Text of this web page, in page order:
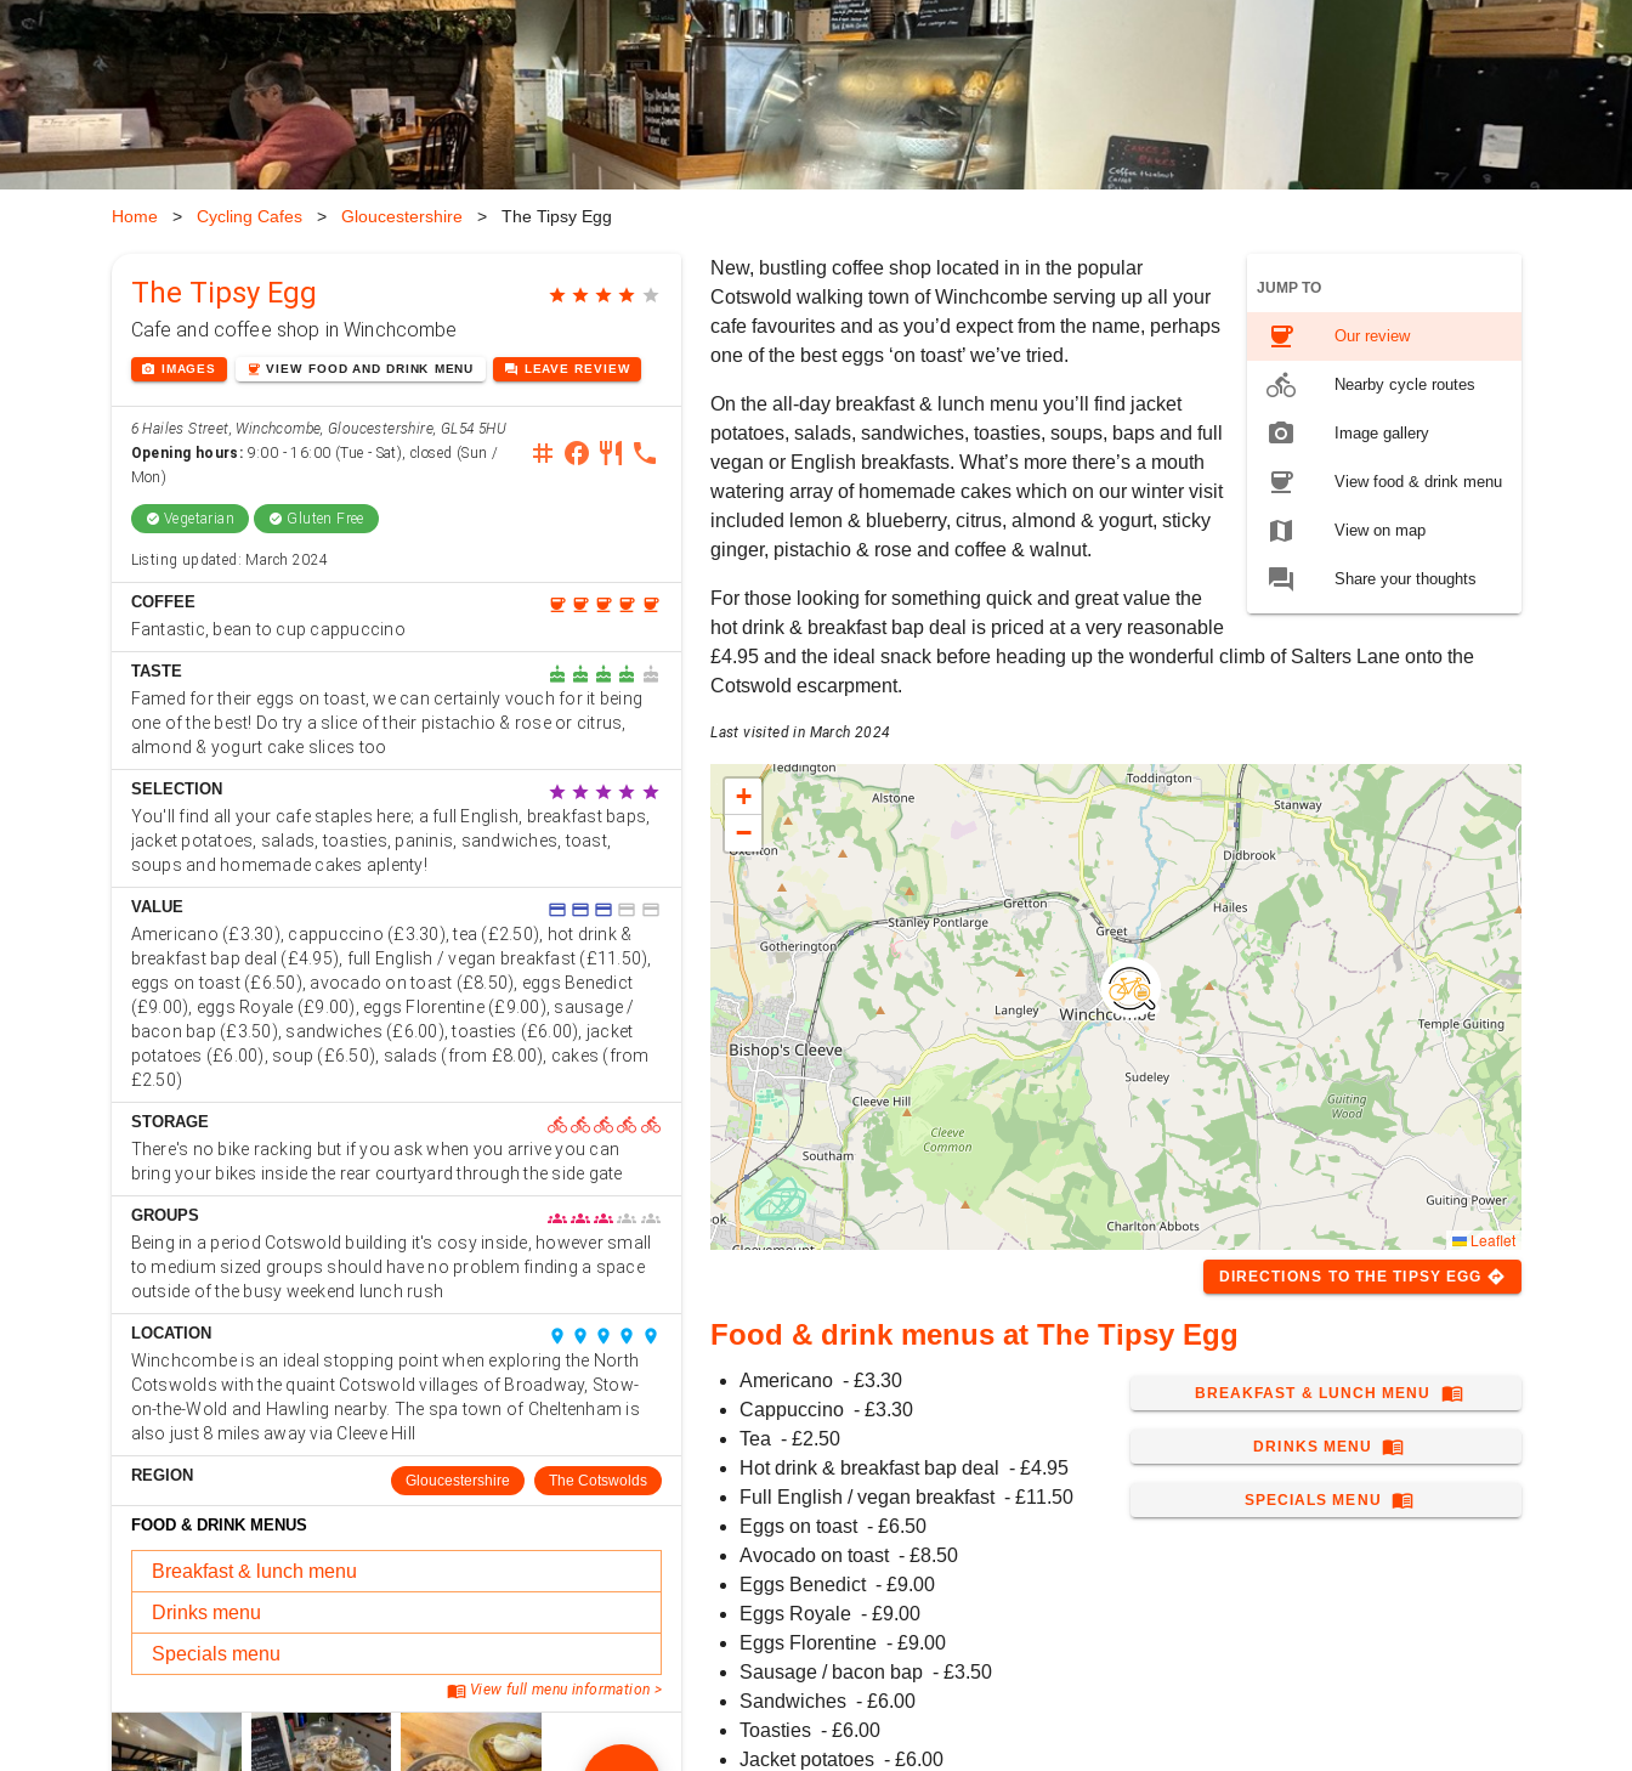
Home > Cycling Cafes > Gloucestershire > The Tipsy Egg
The Tipsy Egg
Cafe and coffee shop in Winchcombe
star star star star star
photo_camera IMAGES coffee VIEW FOOD AND DRINK MENU forum LEAVE REVIEW
6 Hailes Street, Winchcombe, Gloucestershire, GL54 5HU
Opening hours: 9:00 - 16:00 (Tue - Sat), closed (Sun /
Mon)
instagram
facebook restaurant phone
check_circle Vegetarian check_circle Gluten Free
Listing updated: March 2024
COFFEE coffee coffee coffee coffee coffee
Fantastic, bean to cup cappuccino
TASTE cake cake cake cake cake
Famed for their eggs on toast, we can certainly vouch for it being
one of the best! Do try a slice of their pistachio & rose or citrus,
almond & yogurt cake slices too
SELECTION star star star star star
You'll find all your cafe staples here; a full English, breakfast baps,
jacket potatoes, salads, toasties, paninis, sandwiches, toast,
soups and homemade cakes aplenty!
VALUE credit_card credit_card credit_card credit_card credit_card
Americano (£3.30), cappuccino (£3.30), tea (£2.50), hot drink &
breakfast bap deal (£4.95), full English / vegan breakfast (£11.50),
eggs on toast (£6.50), avocado on toast (£8.50), eggs Benedict
(£9.00), eggs Royale (£9.00), eggs Florentine (£9.00), sausage /
bacon bap (£3.50), sandwiches (£6.00), toasties (£6.00), jacket
potatoes (£6.00), soup (£6.50), salads (from £8.00), cakes (from
£2.50)
STORAGE directions_bikedirections_bike directions_bike directions_bike directions_bike
There's no bike racking but if you ask when you arrive you can
bring your bikes inside the rear courtyard through the side gate
GROUPS groupsgroups groups groups groups
Being in a period Cotswold building it's cosy inside, however small
to medium sized groups should have no problem finding a space
outside of the busy weekend lunch rush
LOCATION place place place place
place
Winchcombe is an ideal stopping point when exploring the North
Cotswolds with the quaint Cotswold villages of Broadway, Stow-
on-the-Wold and Hawling nearby. The spa town of Cheltenham is
also just 8 miles away via Cleeve Hill
REGION Gloucestershire The Cotswolds
FOOD & DRINK MENUS
Breakfast & lunch menu
Drinks menu
Specials menu
menu_bookView full menu information >
JUMP TO
coffee Our review
directions_bike Nearby cycle routes
photo_camera Image gallery
coffee View food & drink menu
map View on map
forum Share your thoughts
New, bustling coffee shop located in in the popular
Cotswold walking town of Winchcombe serving up all your
cafe favourites and as you’d expect from the name, perhaps
one of the best eggs ‘on toast’ we’ve tried.
On the all-day breakfast & lunch menu you’ll find jacket
potatoes, salads, sandwiches, toasties, soups, baps and full
vegan or English breakfasts. What’s more there’s a mouth
watering array of homemade cakes which on our winter visit
included lemon & blueberry, citrus, almond & yogurt, sticky
ginger, pistachio & rose and coffee & walnut.
For those looking for something quick and great value the
hot drink & breakfast bap deal is priced at a very reasonable
£4.95 and the ideal snack before heading up the wonderful climb of Salters Lane onto the
Cotswold escarpment.
Last visited in March 2024
+
−
Leaflet
DIRECTIONS TOTHE TIPSY EGG directions
Food & drink menus at The Tipsy Egg
Americano - £3.30
Cappuccino - £3.30
Tea - £2.50
Hot drink & breakfast bap deal
- £4.95
Full English / vegan breakfast - £11.50
Eggs on toast - £6.50
Avocado on toast - £8.50
Eggs Benedict - £9.00
Eggs Royale - £9.00
Eggs Florentine - £9.00
Sausage / bacon bap - £3.50
Sandwiches - £6.00
Toasties - £6.00
Jacket potatoes - £6.00
BREAKFAST & LUNCH MENU menu_book
DRINKS MENU menu_book
SPECIALS MENU menu_book